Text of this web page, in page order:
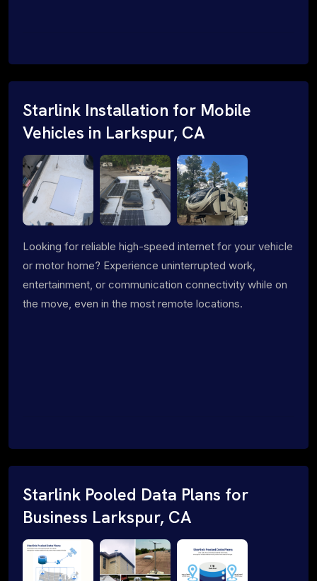
Starlink Installation for Mobile
Vehicles in Larkspur, CA
Looking for reliable high-speed internet for your vehicle
or motor home? Experience uninterrupted work,
entertainment, or communication connectivity while on
the move, even in the most remote locations.
Starlink Pooled Data Plans for
Business Larkspur, CA